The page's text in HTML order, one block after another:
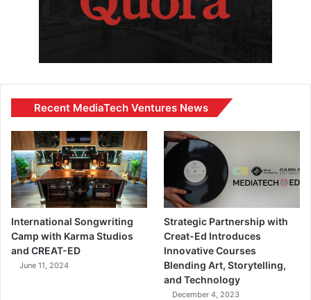
Recent MediaTech Ventures News
International Songwriting
Camp with Karma Studios
and CREAT-ED
June 11, 2024
Strategic Partnership with
Creat-Ed Introduces
Innovative Courses
Blending Art, Storytelling,
and Technology
December 4, 2023